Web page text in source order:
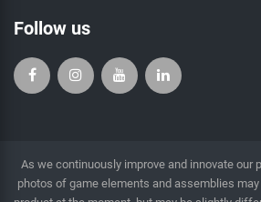
Follow us
As we continuously improve and innovate our
photos of game elements and assemblies may